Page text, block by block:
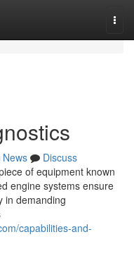
News
Discuss
of equipment known
engine systems ensure
in demanding
capabilities-and-